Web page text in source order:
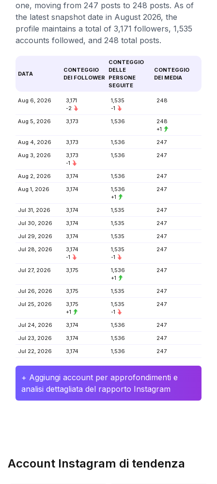
one, moving from 247 posts to 248 posts. As of
the latest snapshot date in August 2026, the
profile maintains a total of 3,171 followers, 1,535
accounts followed, and 248 total posts.
DATA
CONTEGGIO
DEI FOLLOWER
CONTEGGIO
DELLE
PERSONE
SEGUITE
CONTEGGIO
DEI MEDIA
Aug 6, 2026
3,171
-2
1,535
-1
248
Aug 5, 2026 3,173 1,536
248
+1
Aug 4, 2026
3,173 1,536
247
Aug 3, 2026
3,173
-1
1,536 247
Aug 2, 2026 3,174 1,536
247
Aug 1, 2026
3,174
1,536
+1
247
Jul 31, 2026 3,174 1,535
247
Jul 30, 2026
3,174 1,535
247
Jul 29, 2026
3,174 1,535
247
Jul 28, 2026
3,174
-1
1,535
-1
247
Jul 27, 2026 3,175
1,536
+1
247
Jul 26, 2026 3,175 1,535
247
Jul 25, 2026
3,175
+1
1,535
-1
247
Jul 24, 2026 3,174 1,536
247
Jul 23, 2026
3,174 1,536
247
Jul 22, 2026
3,174 1,536 247
+ Aggiungi account per approfondimenti e
analisi dettagliata del rapporto Instagram
Account Instagram di tendenza